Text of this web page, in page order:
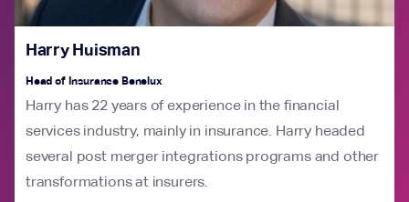
Harry Huisman
Head of Insurance Benelux
Harry has 22 years of experience in the financial
services industry, mainly in insurance. Harry headed
several post merger integrations programs and other
transformations at insurers.